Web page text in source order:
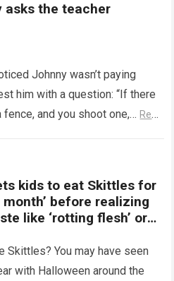
asks the teacher
Johnny wasn’t paying
him with a question: “If there
and you shoot one,… Read
kids to eat Skittles for
month’ before realizing
like ‘rotting flesh’ or
Skittles? You may have seen
with Halloween around the